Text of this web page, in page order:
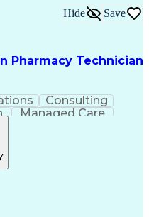
Pharmacy Technician
Hide Save
Consulting
Managed Care
Operations
Documentation